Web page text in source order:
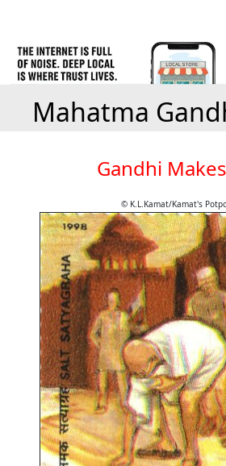
Mahatma
Gandhi
© K.L.Kamat/Kamat's